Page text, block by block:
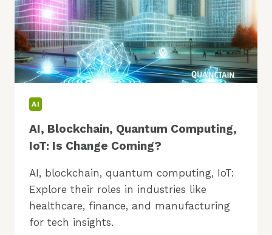
AI
AI, Blockchain, Quantum Computing,
IoT: Is Change Coming?
AI, blockchain, quantum computing, IoT:
Explore their roles in industries like
healthcare, finance, and manufacturing
for tech insights.